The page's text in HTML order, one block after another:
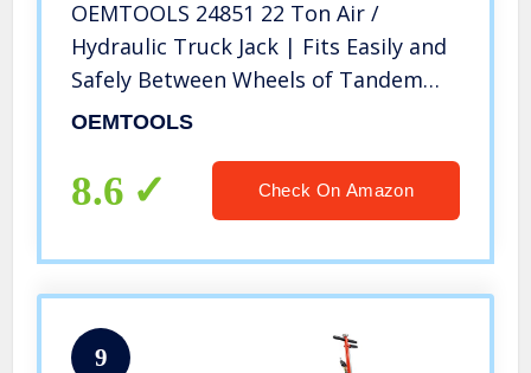
OEMTOOLS 24851 22 Ton Air /
Hydraulic Truck Jack | Fits Easily and
Safely Between Wheels of Tandem
Axle Vehicles | Minimum Height of 8-
Trailers, RVs , Buses, etc.
OEMTOOLS
8.6 Check On Amazon
9